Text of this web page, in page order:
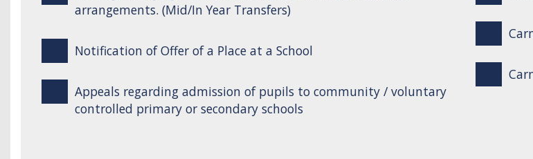
arrangements. (Mid/In Year Transfers)
Notification of Offer of a Place at a School
Appeals regarding admission of pupils to community / voluntary
controlled primary or secondary schools